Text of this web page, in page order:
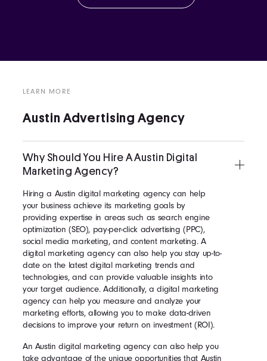
LEARN MORE
Austin Advertising Agency
Why Should You Hire A Austin Digital
Marketing Agency?
Hiring a Austin digital marketing agency can help
your business achieve its marketing goals by
providing expertise in areas such as search engine
optimization (SEO), pay-per-click advertising (PPC),
social media marketing, and content marketing. A
digital marketing agency can also help you stay up-to-
date on the latest digital marketing trends and
technologies, and can provide valuable insights into
your target audience. Additionally, a digital marketing
agency can help you measure and analyze your
marketing efforts, allowing you to make data-driven
decisions to improve your return on investment (ROI).
An Austin digital marketing agency can also help you
take advantage of the unique opportunities that Austin